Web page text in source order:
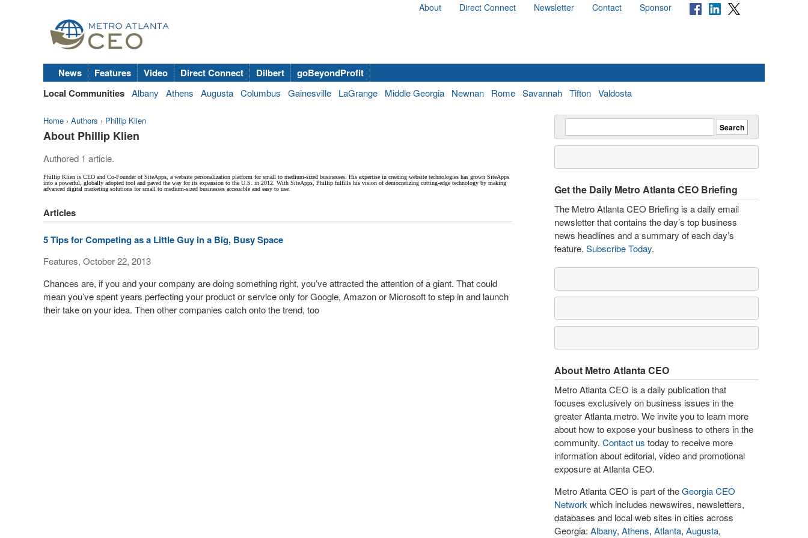
About Direct Connect Newsletter Contact Sponsor
News Features Video Direct Connect Dilbert
goBeyondProfit
Local Communities Albany Athens Augusta Columbus Gainesville LaGrange Middle Georgia Newnan Rome Savannah Tifton Valdosta
Home › Authors › Phillip Klien
About Phillip Klien
Authored 1 article.
Phillip Klien is CEO and Co-Founder of SiteApps, a website personalization platform for small to medium-sized businesses. His expertise in creating website technologies has grown SiteApps
into a powerful, globally adopted tool and paved the way for its expansion to the U.S. in 2012. With SiteApps, Phillip fulfills his vision of democratizing cutting-edge technology by making
advanced digital marketing solutions for small to medium-sized businesses accessible and easy to use.
Articles
5 Tips for Competing as a Little Guy in a Big, Busy Space
Features, October 22, 2013
Chances are, if you and your company are doing something right, you’ve attracted the attention of a giant. That could
mean you’ve spent years perfecting your product or service only for Google, Amazon or Microsoft to step in and launch
their take on your idea. Then other companies catch onto the trend, too
Get the Daily Metro Atlanta CEO Briefing
The Metro Atlanta CEO Briefing is a daily email
newsletter that contains the day’s top business
news headlines and a summary of each day’s
feature. Subscribe Today.
About Metro Atlanta CEO
Metro Atlanta CEO is a daily publication that
focuses exclusively on business issues in the
greater Atlanta metro. We invite you to learn more
about how to expose your business to others in the
community. Contact us today to receive more
information about editorial, video and promotional
exposure at Atlanta CEO.
Metro Atlanta CEO is part of theGeorgia CEO
Network which includes newswires, newsletters,
databases and local web sites in cities across
Georgia: Albany, Athens, Atlanta, Augusta,